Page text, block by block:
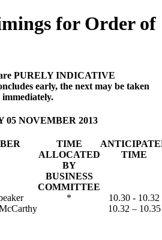
for Order of
PURELY INDICATIVE
early, the next may be taken
immediately.
05 NOVEMBER 2013
TIME
ALLOCATED
BY
BUSINESS
COMMITTEE
TIME
*
10.30 - 10.32
10.32 – 10.35